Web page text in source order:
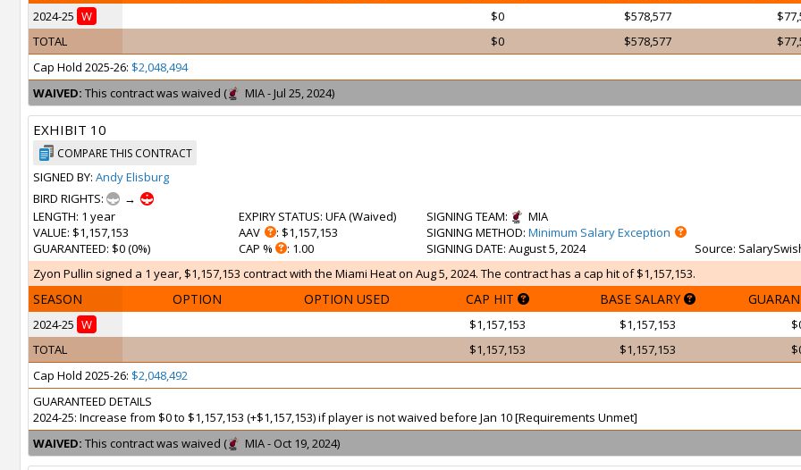
2024-25 W $0 $578,577
TOTAL
$0 $578,577
Cap Hold 2025-26: $2,048,494
WAIVED: This contract was waived ( MIA - Jul 25, 2024)
EXHIBIT 10
COMPARE THIS CONTRACT
SIGNED BY: Andy Elisburg
BIRD RIGHTS:
→
LENGTH: 1 year
VALUE: $1,157,153
GUARANTEED: $0 (0%)
EXPIRY STATUS: UFA (Waived)
AAV
: $1,157,153
CAP %
: 1.00
SIGNING TEAM:
MIA
SIGNING METHOD: Minimum Salary Exception
SIGNING DATE: August 5, 2024 Source:
Zyon Pullin signed a 1 year, $1,157,153 contract with the Miami Heat on Aug 5, 2024. The contract has a cap hit of $1,157,153.
SEASON OPTION OPTION USED CAP HIT BASE SALARY
2024-25 W $1,157,153 $1,157,153
TOTAL
$1,157,153 $1,157,153
Cap Hold 2025-26: $2,048,492
GUARANTEED DETAILS
2024-25: Increase from $0 to $1,157,153 (+$1,157,153) if player is not waived before Jan 10 [Requirements Unmet]
WAIVED: This contract was waived ( MIA - Oct 19, 2024)